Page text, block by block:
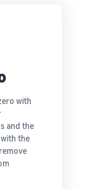
with
and the
the